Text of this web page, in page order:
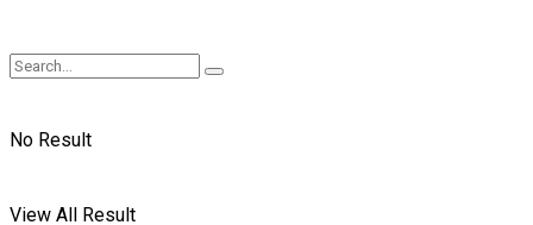
No Result
View All Result